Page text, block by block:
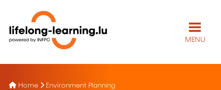
MENU
Home Environment Planning